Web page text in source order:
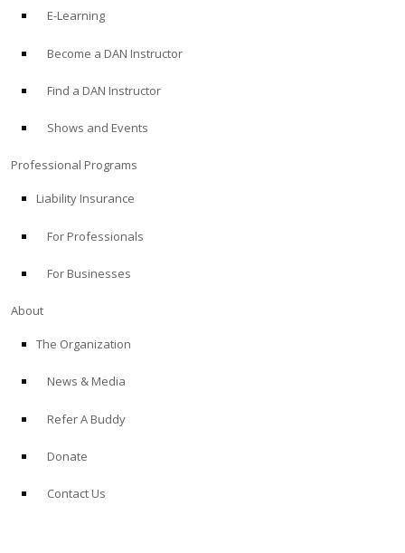
E-Learning
Become a DAN Instructor
Find a DAN Instructor
Shows and Events
Professional Programs
Liability Insurance
For Professionals
For Businesses
About
The Organization
News & Media
Refer A Buddy
Donate
Contact Us